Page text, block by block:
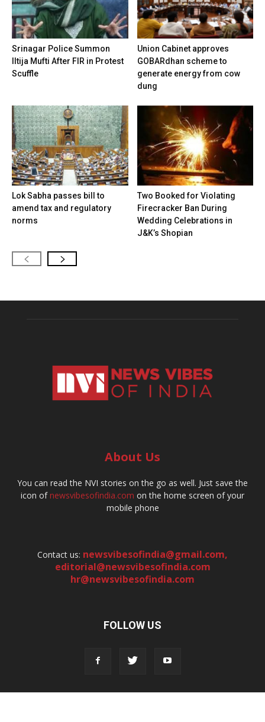
Srinagar Police Summon
Iltija Mufti After FIR in Protest
Scuffle
Union Cabinet approves
GOBARdhan scheme to
generate energy from cow
dung
Lok Sabha passes bill to
amend tax and regulatory
norms
Two Booked for Violating
Firecracker Ban During
Wedding Celebrations in
J&K’s Shopian
About Us
You can read the NVI stories on the go as well. Just save the
icon ofnewsvibesofindia.com on the home screen of your
mobile phone
Contact us: newsvibesofindia@gmail.com,
editorial@newsvibesofindia.com
hr@newsvibesofindia.com
FOLLOW US